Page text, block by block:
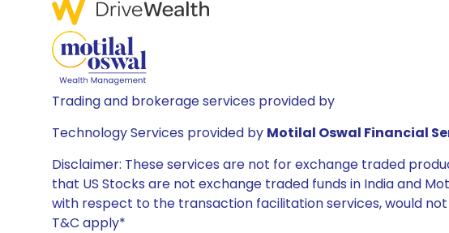
Trading and brokerage services provided by
Technology Services provided by Motilal Oswal Financial
Disclaimer: These services are not for exchange traded
that US Stocks are not exchange traded funds in India and
with respect to the transaction facilitation services, would
T&C apply*